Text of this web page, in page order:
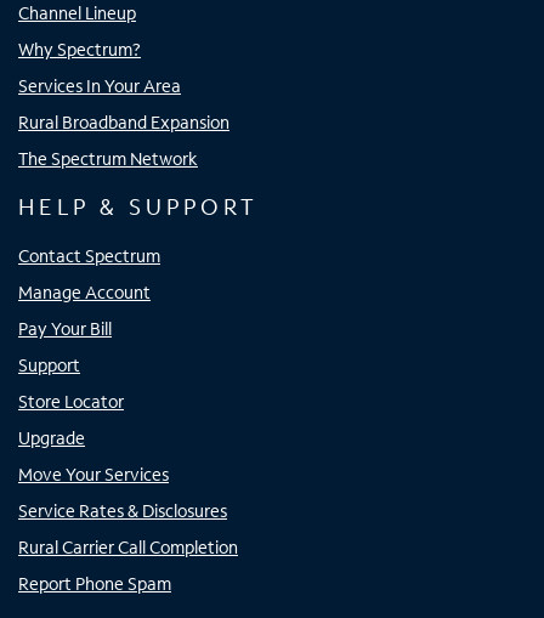
Channel Lineup
Why Spectrum?
Services In Your Area
Rural Broadband Expansion
The Spectrum Network
HELP & SUPPORT
Contact Spectrum
Manage Account
Pay Your Bill
Support
Store Locator
Upgrade
Move Your Services
Service Rates & Disclosures
Rural Carrier Call Completion
Report Phone Spam